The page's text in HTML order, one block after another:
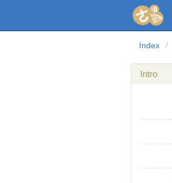
Index /
Intro